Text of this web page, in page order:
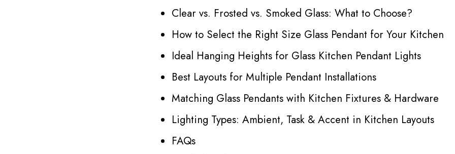
Clear vs. Frosted vs. Smoked Glass: What to Choose?
How to Select the Right Size Glass Pendant for Your Kitchen
Ideal Hanging Heights for Glass Kitchen Pendant Lights
Best Layouts for Multiple Pendant Installations
Matching Glass Pendants with Kitchen Fixtures & Hardware
Lighting Types: Ambient, Task & Accent in Kitchen Layouts
FAQs